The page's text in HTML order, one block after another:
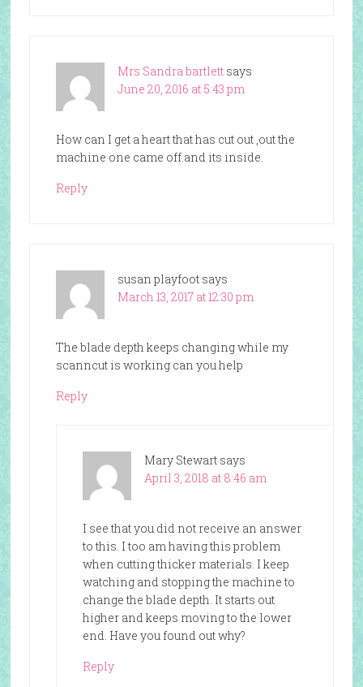
Mrs Sandra bartlett says
June 20, 2016 at 5:43 pm
How can I get a heart that has cut out ,out the
machine one came off.and its inside.
Reply
susan playfoot says
March 13, 2017 at 12:30 pm
The blade depth keeps changing while my
scanncut is working can you help
Reply
Mary Stewart says
April 3, 2018 at 8:46 am
I see that you did not receive an answer
to this. I too am having this problem
when cutting thicker materials. I keep
watching and stopping the machine to
change the blade depth. It starts out
higher and keeps moving to the lower
end. Have you found out why?
Reply